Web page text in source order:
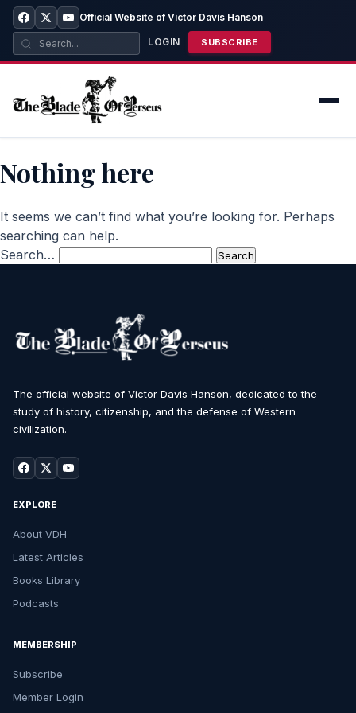
Official Website of Victor Davis Hanson
LOGIN SUBSCRIBE
Nothing here
It seems we can’t find what you’re looking for. Perhaps
searching can help.
Search…
The official website of Victor Davis Hanson, dedicated to the
study of history, citizenship, and the defense of Western
civilization.
EXPLORE
About VDH
Latest Articles
Books Library
Podcasts
MEMBERSHIP
Subscribe
Member Login